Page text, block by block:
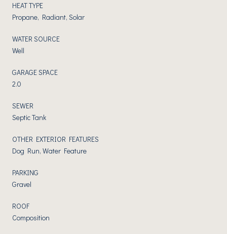
HEAT TYPE
Propane, Radiant, Solar
WATER SOURCE
Well
GARAGE SPACE
2.0
SEWER
Septic Tank
OTHER EXTERIOR FEATURES
Dog Run, Water Feature
PARKING
Gravel
ROOF
Composition